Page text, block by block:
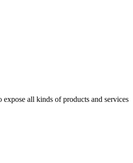
expose all kinds of products and services